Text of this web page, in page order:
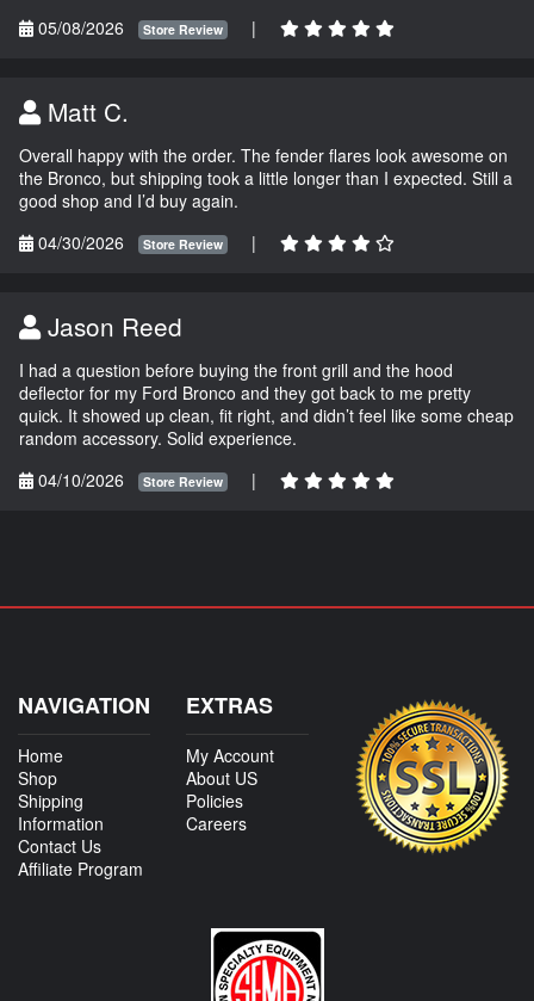
05/08/2026
Store Review |
Matt C.
Overall happy with the order. The fender flares look awesome on
the Bronco, but shipping took a little longer than I expected. Still a
good shop and I’d buy again.
04/30/2026
Store Review |
Jason Reed
I had a question before buying the front grill and the hood
deflector for my Ford Bronco and they got back to me pretty
quick. It showed up clean, fit right, and didn’t feel like some cheap
random accessory. Solid experience.
04/10/2026
Store Review |
NAVIGATION
Home
Shop
Shipping
Information
Contact Us
Affiliate Program
EXTRAS
My Account
About US
Policies
Careers